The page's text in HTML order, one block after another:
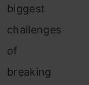
biggest
challenges
of
breaking